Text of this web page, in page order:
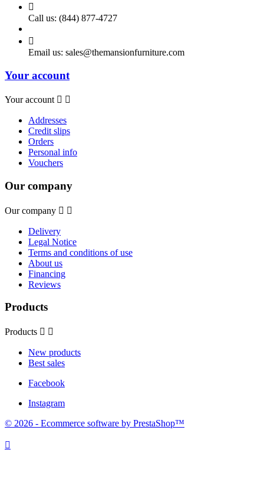

Call us: (844) 877-4727

Email us: sales@themansionfurniture.com
Your account
Your account  
Addresses
Credit slips
Orders
Personal info
Vouchers
Our company
Our company  
Delivery
Legal Notice
Terms and conditions of use
About us
Financing
Reviews
Products
Products  
New products
Best sales
Facebook
Instagram
© 2026 - Ecommerce software by PrestaShop™
